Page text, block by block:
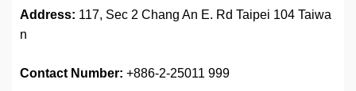
Address: 117, Sec 2 Chang An E. Rd Taipei 104 Taiwa
n
Contact Number: +886-2-25011 999